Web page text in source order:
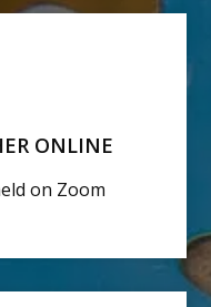
ONLINE
on Zoom